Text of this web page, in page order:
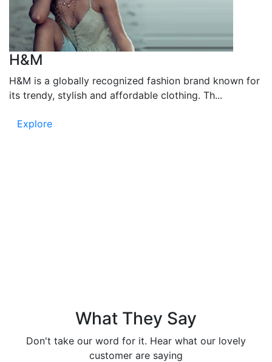
H&M
H&M is a globally recognized fashion brand known for
its trendy, stylish and affordable clothing. Th...
Explore
What They Say
Don't take our word for it. Hear what our lovely
customer are saying